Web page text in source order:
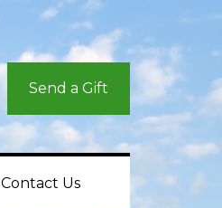
Send a Gift
Contact Us